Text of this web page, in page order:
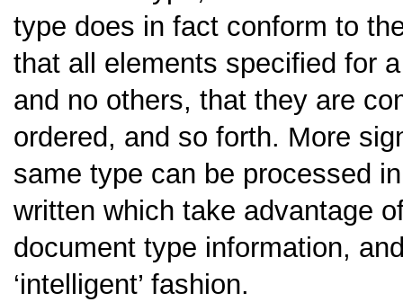
type does in fact conform to
that all elements specified for
and no others, that they are
ordered, and so forth. More
same type can be processed
written which take advantage
document type information,
‘intelligent’ fashion.